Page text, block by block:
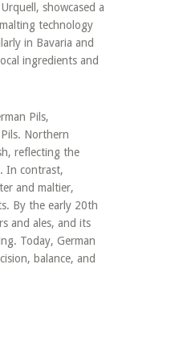
showcased a
technology
in Bavaria and
ingredients and
Pils,
Northern
reflecting the
In contrast,
and maltier,
By the early 20th
and ales, and its
Today, German
balance, and